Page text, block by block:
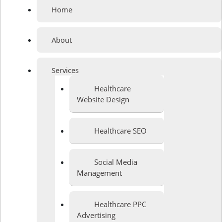
Home
About
Services
Healthcare
Website Design
Healthcare SEO
Social Media
Management
Healthcare PPC
Advertising